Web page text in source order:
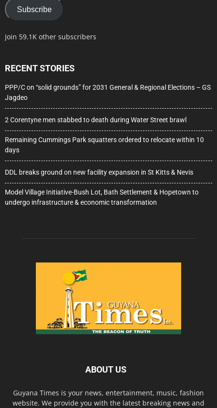
Subscribe
Join 59.1K other subscribers
RECENT STORIES
PPP/C on “solid grounds” for 2031 General & Regional Elections – GS
Jagdeo
2 Corentyne men stabbed to death during Water Street brawl
Remaining Cummings Park squatters ordered to relocate within 10
days
DDL breaks ground on new facility expansion in St Kitts & Nevis
Model Village Initiative-Bush Lot, Bath Settlement & Hopetown to
undergo infrastructure & economic transformation
ABOUT US
Guyana Times is your news, entertainment, music, fashion
website. We provide you with the latest breaking news and